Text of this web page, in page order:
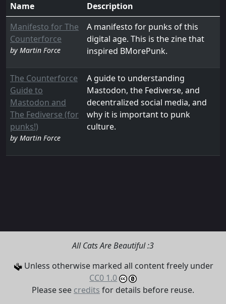
Name
Description
Manifesto for The
Counterforce
by Martin Force
A manifesto for punks of this
digital age. This is the zine that
inspired BMorePunk.
The Counterforce
Guide to
Mastodon and
The Fediverse (for
punks!)
by Martin Force
A guide to understanding
Mastodon, the Fediverse, and
decentralized social media, and
why it is important to punk
culture.
All Cats Are Beautiful :3
Unless otherwise marked all content freely under
CC0 1.0
Please see credits for details before reuse.